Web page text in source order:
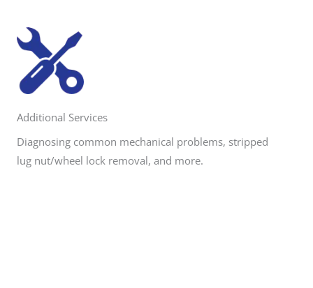
Additional Services
Diagnosing common mechanical problems, stripped
lug nut/wheel lock removal, and more.